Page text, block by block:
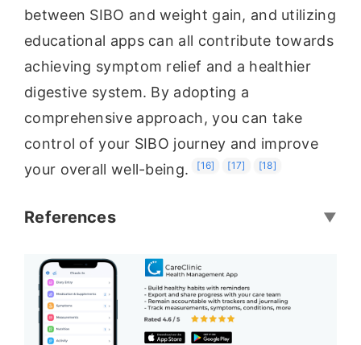
between SIBO and weight gain, and utilizing
educational apps can all contribute towards
achieving symptom relief and a healthier
digestive system. By adopting a
comprehensive approach, you can take
control of your SIBO journey and improve
your overall well-being.
[16] [17] [18]
References